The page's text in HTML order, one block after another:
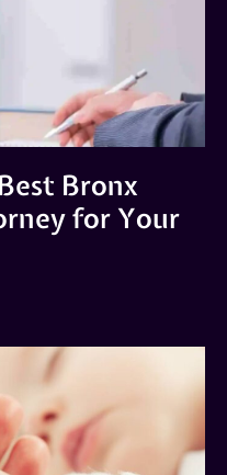
Bronx
for Your